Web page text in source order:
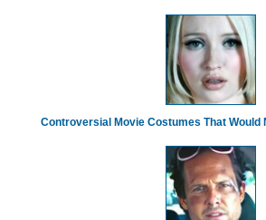
Controversial Movie Costumes That Would